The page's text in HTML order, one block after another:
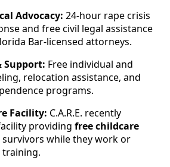
Advocacy: 24-hour rape crisis
and free civil legal assistance
Bar-licensed attorneys.
Support: Free individual and
relocation assistance, and
programs.
Facility: C.A.R.E. recently
providing free childcare
survivors while they work or